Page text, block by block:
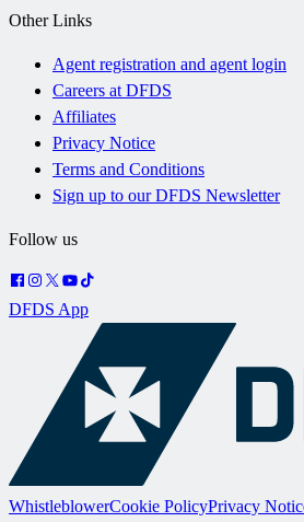
Other Links
Agent registration and agent login
Careers at DFDS
Affiliates
Privacy Notice
Terms and Conditions
Sign up to our DFDS Newsletter
Follow us
DFDS App
WhistleblowerCookie PolicyPrivacy